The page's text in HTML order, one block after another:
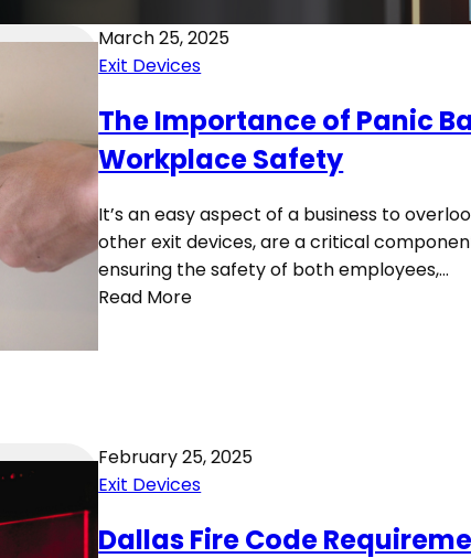
March 25, 2025
Exit Devices
The Importance of Panic
Workplace Safety
It’s an easy aspect of a business to
other exit devices, are a critical
ensuring the safety of both employees,…
Read More
February 25, 2025
Exit Devices
Dallas Fire Code